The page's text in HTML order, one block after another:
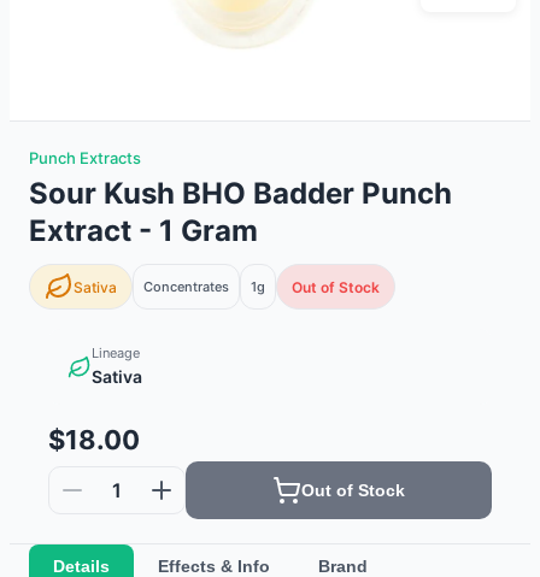
Punch Extracts
Sour Kush BHO Badder Punch
Extract - 1 Gram
Sativa Concentrates 1g Out of Stock
Lineage
Sativa
$18.00
1 Out of Stock
Details Effects & Info Brand